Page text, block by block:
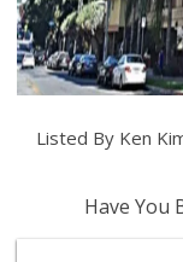
Listed By Ken
Have You